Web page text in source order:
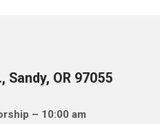
Sandy, OR 97055
– 10:00 am